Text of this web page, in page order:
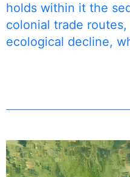
holds within it the
colonial trade
ecological decline,